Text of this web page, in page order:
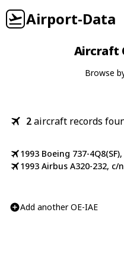
Airport-Data
Aircraft
Browse
2aircraft records
1993 Boeing 737-
1993 Airbus A320-232, c/
Add another OE-IAE